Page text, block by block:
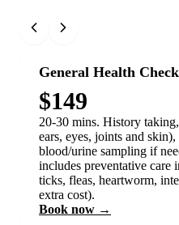
General Health Check
$149
20-30 mins. History
ears, eyes, joints and skin),
blood/urine sampling if
includes preventative care
ticks, fleas, heartworm,
extra cost).
Book now →